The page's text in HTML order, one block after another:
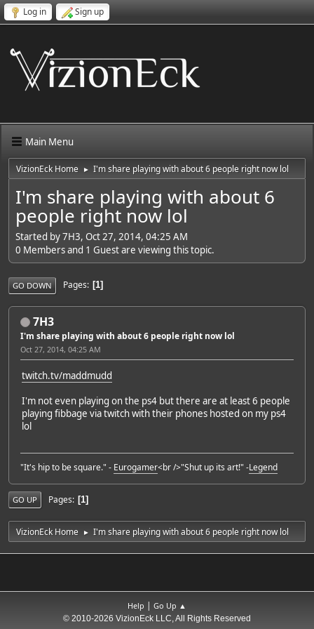
Log in Sign up
Main Menu
VizionEck Home ► I'm share playing with about 6 people right now lol
I'm share playing with about 6
people right now lol
Started by 7H3, Oct 27, 2014, 04:25 AM
0 Members and 1 Guest are viewing this topic.
GO DOWN Pages 1
7H3
I'm share playing with about 6 people right now lol
Oct 27, 2014, 04:25 AM
twitch.tv/maddmudd
I'm not even playing on the ps4 but there are at least 6 people
playing fibbage via twitch with their phones hosted on my ps4
lol
"It's hip to be square." - Eurogamer<br />"Shut up its art!" -Legend
GO UP Pages 1
VizionEck Home ► I'm share playing with about 6 people right now lol
Help Go Up ▲
© 2010-2026 VizionEck LLC, All Rights Reserved